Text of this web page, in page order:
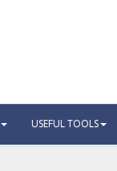
USEFUL TOOLS